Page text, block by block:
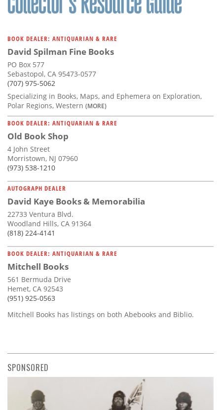
BOOK DEALER: ANTIQUARIAN & RARE
David Spilman Fine Books
PO Box 577
Sebastopol, CA 95473-0577
(707) 975-5062
Specializing in Books, Maps, and Ephemera on Exploration,
Polar Regions, Western (MORE)
BOOK DEALER: ANTIQUARIAN & RARE
Old Book Shop
4 John Street
Morristown, NJ 07960
(973) 538-1210
AUTOGRAPH DEALER
David Kaye Books & Memorabilia
22733 Ventura Blvd.
Woodland Hills, CA 91364
(818) 224-4141
BOOK DEALER: ANTIQUARIAN & RARE
Mitchell Books
561 Bermuda Drive
Hemet, CA 92543
(951) 925-0563
Mitchell Books has listings on both Abebooks and Biblio.
SPONSORED